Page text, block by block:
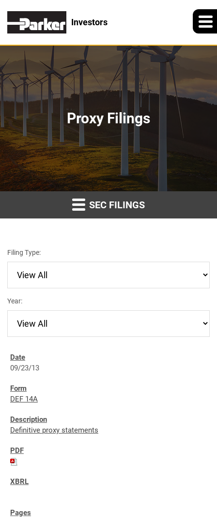
Investors
Proxy Filings
SEC FILINGS
Filing Type:
Year:
09/23/13
DEF 14A
Definitive proxy statements